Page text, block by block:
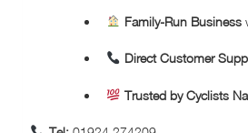
Family-Run Business
Direct Customer
Trusted by Cyclists